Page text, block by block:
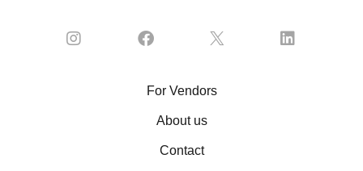
For Vendors
About us
Contact